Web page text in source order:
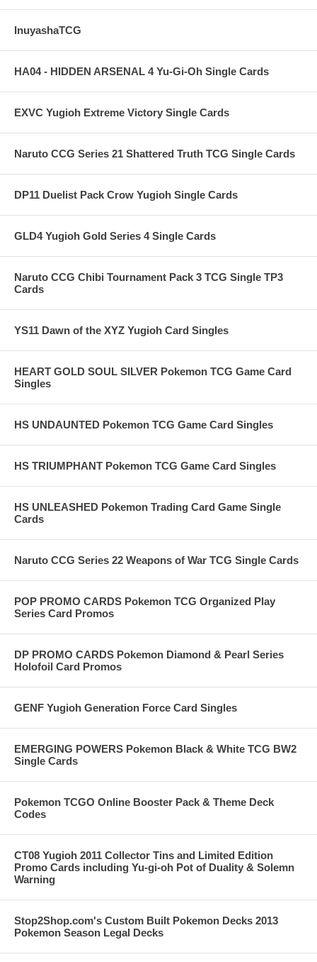
InuyashaTCG
HA04 - HIDDEN ARSENAL 4 Yu-Gi-Oh Single Cards
EXVC Yugioh Extreme Victory Single Cards
Naruto CCG Series 21 Shattered Truth TCG Single Cards
DP11 Duelist Pack Crow Yugioh Single Cards
GLD4 Yugioh Gold Series 4 Single Cards
Naruto CCG Chibi Tournament Pack 3 TCG Single TP3
Cards
YS11 Dawn of the XYZ Yugioh Card Singles
HEART GOLD SOUL SILVER Pokemon TCG Game Card
Singles
HS UNDAUNTED Pokemon TCG Game Card Singles
HS TRIUMPHANT Pokemon TCG Game Card Singles
HS UNLEASHED Pokemon Trading Card Game Single
Cards
Naruto CCG Series 22 Weapons of War TCG Single Cards
POP PROMO CARDS Pokemon TCG Organized Play
Series Card Promos
DP PROMO CARDS Pokemon Diamond & Pearl Series
Holofoil Card Promos
GENF Yugioh Generation Force Card Singles
EMERGING POWERS Pokemon Black & White TCG BW2
Single Cards
Pokemon TCGO Online Booster Pack & Theme Deck
Codes
CT08 Yugioh 2011 Collector Tins and Limited Edition
Promo Cards including Yu-gi-oh Pot of Duality & Solemn
Warning
Stop2Shop.com's Custom Built Pokemon Decks 2013
Pokemon Season Legal Decks